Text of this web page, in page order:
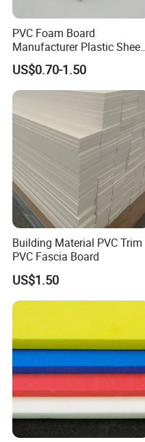
PVC Foam Board
Manufacturer Plastic Sheet
Waterproof Durable for
Furniture/Cabinet/Advertisi
ng/Decoration
US$0.70-1.50
Building Material PVC Trim
PVC Fascia Board
US$1.50